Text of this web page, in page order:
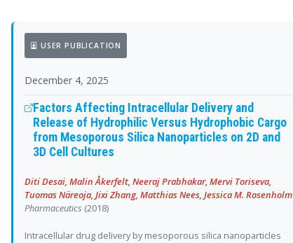
USER PUBLICATION
December 4, 2025
Factors Affecting Intracellular Delivery and
Release of Hydrophilic Versus Hydrophobic Cargo
from Mesoporous Silica Nanoparticles on 2D and
3D Cell Cultures
Diti Desai, Malin Åkerfelt, Neeraj Prabhakar, Mervi Toriseva,
Tuomas Näreoja, Jixi Zhang, Matthias Nees, Jessica M. Rosenholm
Pharmaceutics (2018)
Intracellular drug delivery by mesoporous silica nanoparticles